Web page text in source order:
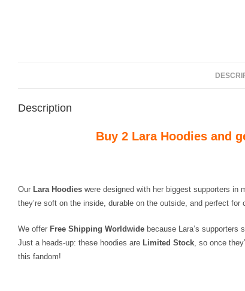
Description
Buy 2 Lara Hoodies and
Our Lara Hoodies were designed with her biggest supporters
they’re soft on the inside, durable on the outside, and perfect
We offer Free Shipping Worldwide because Lara’s supporters
Just a heads-up: these hoodies are Limited Stock, so once
this fandom!